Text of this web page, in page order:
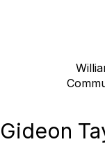
Gideon